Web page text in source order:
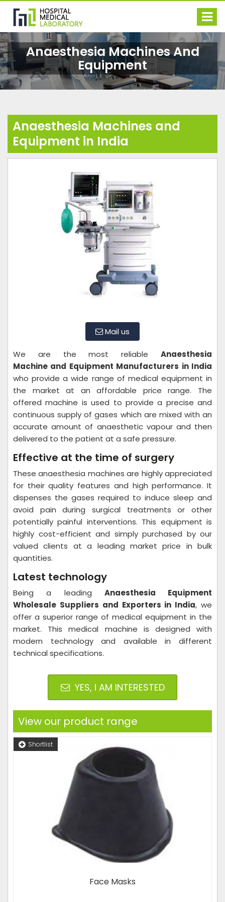
Anaesthesia Machines And
Equipment
Anaesthesia Machines and
Equipment in India
Mail us
We are the most reliable Anaesthesia
Machine and Equipment Manufacturers in India
who provide a wide range of medical equipment in
the market at an affordable price range. The
offered machine is used to provide a precise and
continuous supply of gases which are mixed with an
accurate amount of anaesthetic vapour and then
delivered to the patient at a safe pressure.
Effective at the time of surgery
These anaesthesia machines are highly appreciated
for their quality features and high performance. It
dispenses the gases required to induce sleep and
avoid pain during surgical treatments or other
potentially painful interventions. This equipment is
highly cost-efficient and simply purchased by our
valued clients at a leading market price in bulk
quantities.
Latest technology
Being a leading Anaesthesia Equipment
Wholesale Suppliers and Exporters in India, we
offer a superior range of medical equipment in the
market. This medical machine is designed with
modern technology and available in different
technical specifications.
YES, I AM INTERESTED
View our product range
Shortlist
Face Masks